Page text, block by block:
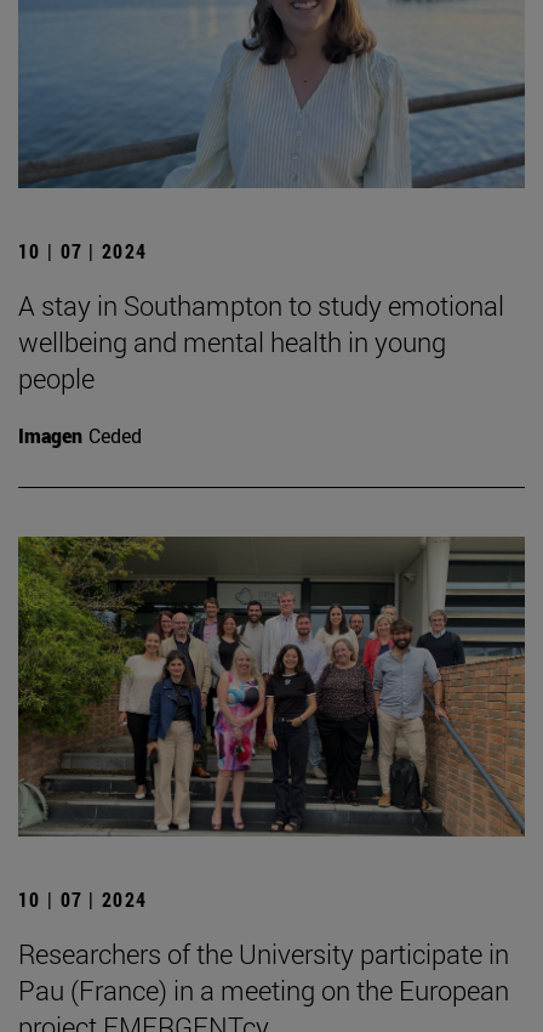
10 | 07 | 2024
A stay in Southampton to study emotional
wellbeing and mental health in young
people
Imagen Ceded
10 | 07 | 2024
Researchers of the University participate in
Pau (France) in a meeting on the European